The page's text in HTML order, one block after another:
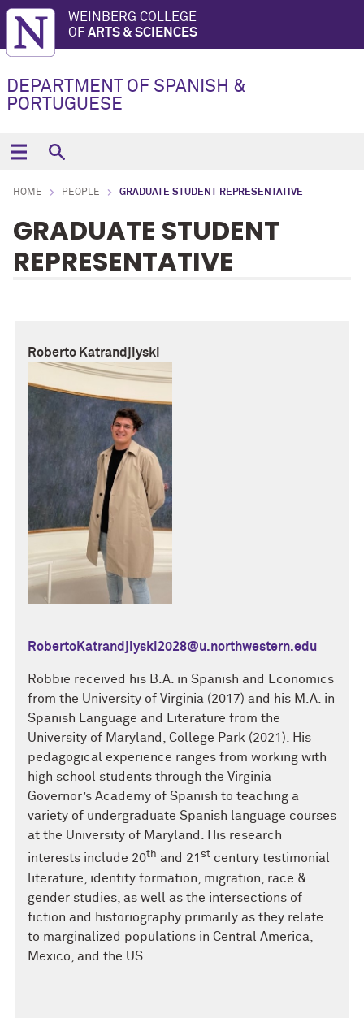
WEINBERG COLLEGE
OF ARTS & SCIENCES
DEPARTMENT OF SPANISH &
PORTUGUESE
HOME PEOPLE GRADUATE STUDENT REPRESENTATIVE
GRADUATE STUDENT
REPRESENTATIVE
Roberto Katrandjiyski
RobertoKatrandjiyski2028@u.northwestern.edu
Robbie received his B.A. in Spanish and Economics
from the University of Virginia (2017) and his M.A. in
Spanish Language and Literature from the
University of Maryland, College Park (2021). His
pedagogical experience ranges from working with
high school students through the Virginia
Governor’s Academy of Spanish to teaching a
variety of undergraduate Spanish language courses
at the University of Maryland. His research
interests include 20th and 21 st century testimonial
literature, identity formation, migration, race &
gender studies, as well as the intersections of
fiction and historiography primarily as they relate
to marginalized populations in Central America,
Mexico, and the US.